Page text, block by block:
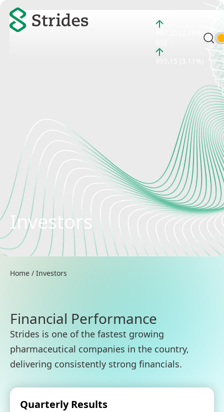
Investors
Home / Investors
Financial Performance
Strides is one of the fastest growing
pharmaceutical companies in the country,
delivering consistently strong financials.
Quarterly Results